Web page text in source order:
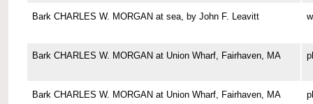
Bark CHARLES W. MORGAN at sea, by John F. Leavitt
Bark CHARLES W. MORGAN at Union Wharf, Fairhaven, MA
Bark CHARLES W. MORGAN at Union Wharf, Fairhaven, MA